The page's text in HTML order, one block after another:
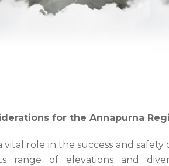
for the Annapurna
vital role in the success and
range of elevations and